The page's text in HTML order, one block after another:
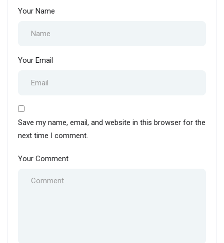
Your Name
Your Email
Save my name, email, and website in this browser for the
next time I comment.
Your Comment